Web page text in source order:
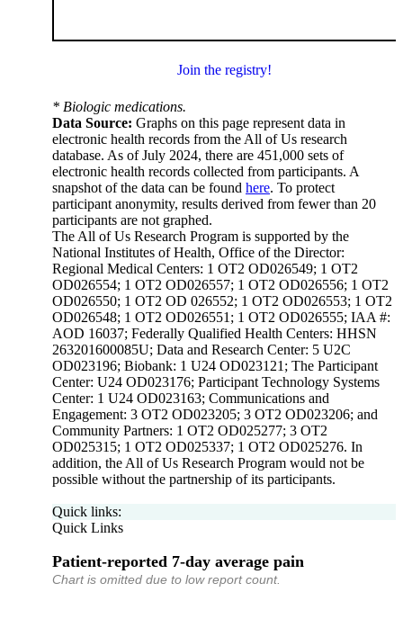
Join the registry!
* Biologic medications.
Data Source: Graphs on this page represent data in
electronic health records from the All of Us research
database. As of July 2024, there are 451,000 sets of
electronic health records collected from participants. A
snapshot of the data can be found here. To protect
participant anonymity, results derived from fewer than 20
participants are not graphed.
The All of Us Research Program is supported by the
National Institutes of Health, Office of the Director:
Regional Medical Centers: 1 OT2 OD026549; 1 OT2
OD026554; 1 OT2 OD026557; 1 OT2 OD026556; 1 OT2
OD026550; 1 OT2 OD 026552; 1 OT2 OD026553; 1 OT2
OD026548; 1 OT2 OD026551; 1 OT2 OD026555; IAA #:
AOD 16037; Federally Qualified Health Centers: HHSN
263201600085U; Data and Research Center: 5 U2C
OD023196; Biobank: 1 U24 OD023121; The Participant
Center: U24 OD023176; Participant Technology Systems
Center: 1 U24 OD023163; Communications and
Engagement: 3 OT2 OD023205; 3 OT2 OD023206; and
Community Partners: 1 OT2 OD025277; 3 OT2
OD025315; 1 OT2 OD025337; 1 OT2 OD025276. In
addition, the All of Us Research Program would not be
possible without the partnership of its participants.
Quick links:
Quick Links
Patient-reported 7-day average pain
Chart is omitted due to low report count.